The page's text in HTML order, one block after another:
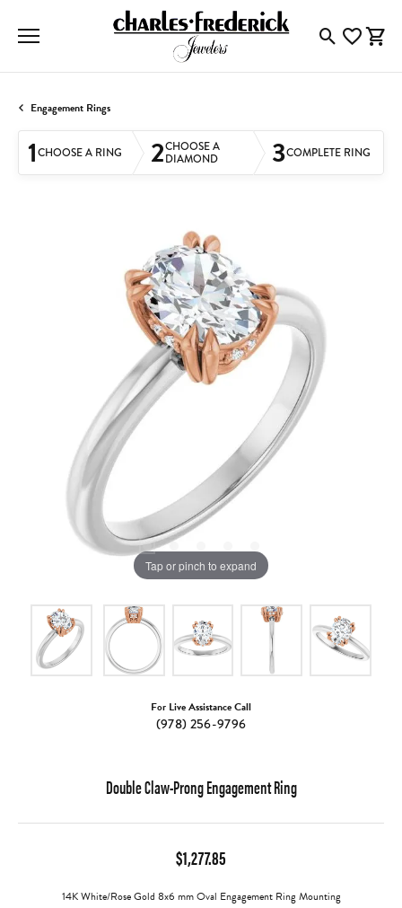
ToggleToggle
Engagement Rings
1CHOOSE A RING 2CHOOSE A
DIAMOND 3COMPLETE RING
Tap or pinch to expand
For Live Assistance Call
(978) 256-9796
Double Claw-Prong Engagement Ring
$1,277.85
14K White/Rose Gold 8x6 mm Oval Engagement Ring Mounting